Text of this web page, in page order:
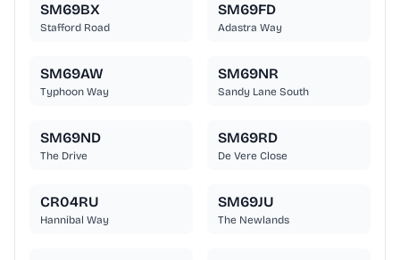
SM69BX
Stafford Road
SM69FD
Adastra Way
SM69AW
Typhoon Way
SM69NR
Sandy Lane South
SM69ND
The Drive
SM69RD
De Vere Close
CR04RU
Hannibal Way
SM69JU
The Newlands